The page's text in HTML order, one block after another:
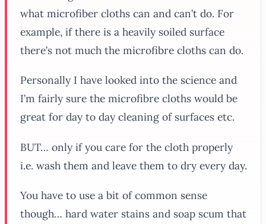
what microfiber cloths can and can’t do. For
example, if there is a heavily soiled surface
there’s not much the microfibre cloths can do.
Personally I have looked into the science and
I’m fairly sure the microfibre cloths would be
great for day to day cleaning of surfaces etc.
BUT… only if you care for the cloth properly
i.e. wash them and leave them to dry every day.
You have to use a bit of common sense
though… hard water stains and soap scum that